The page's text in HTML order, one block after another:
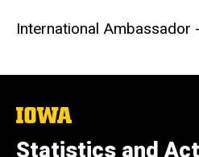
International Ambassador
The
of
Statistics and